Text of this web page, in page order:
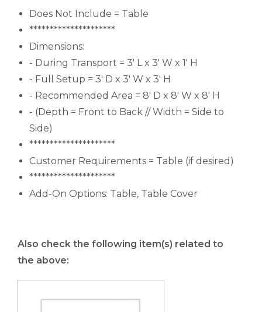
Does Not Include = Table
*********************
Dimensions:
- During Transport = 3' L x 3' W x 1' H
- Full Setup = 3' D x 3' W x 3' H
- Recommended Area = 8' D x 8' W x 8' H
- (Depth = Front to Back // Width = Side to
Side)
*********************
Customer Requirements = Table (if desired)
*********************
Add-On Options: Table, Table Cover
Also check the following item(s) related to
the above: